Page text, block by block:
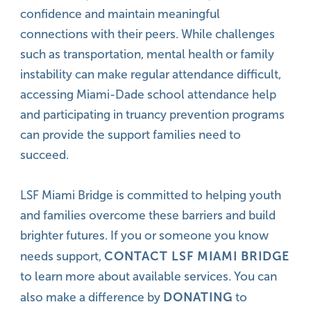
confidence and maintain meaningful
connections with their peers. While challenges
such as transportation, mental health or family
instability can make regular attendance difficult,
accessing Miami-Dade school attendance help
and participating in truancy prevention programs
can provide the support families need to
succeed.
LSF Miami Bridge is committed to helping youth
and families overcome these barriers and build
brighter futures. If you or someone you know
needs support,CONTACT LSF MIAMI BRIDGE
to learn more about available services. You can
also make a difference by DONATING to